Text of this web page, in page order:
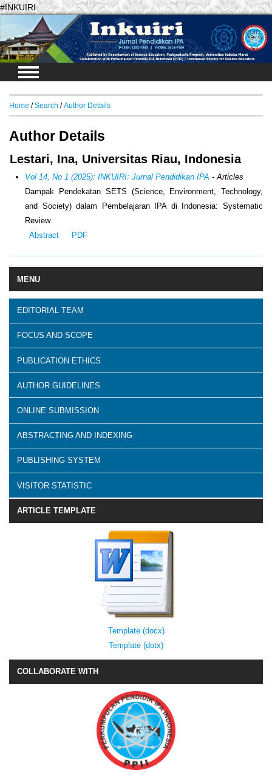
#INKUIRI
Login
MENU
EDITORIAL TEAM
FOCUS AND SCOPE
PUBLICATION ETHICS
AUTHOR GUIDELINES
ONLINE SUBMISSION
ABSTRACTING AND INDEXING
PUBLISHING SYSTEM
VISITOR STATISTIC
ARTICLE TEMPLATE
Template (docx)
Template (dotx)
COLLABORATE WITH
Home / Search / Author Details
Author Details
Lestari, Ina, Universitas Riau, Indonesia
Vol 14, No 1 (2025): INKUIRI: Jurnal Pendidikan IPA - Articles
Dampak Pendekatan SETS (Science, Environment, Technology,
and Society) dalam Pembelajaran IPA di Indonesia:Systematic
Review
Abstract
PDF